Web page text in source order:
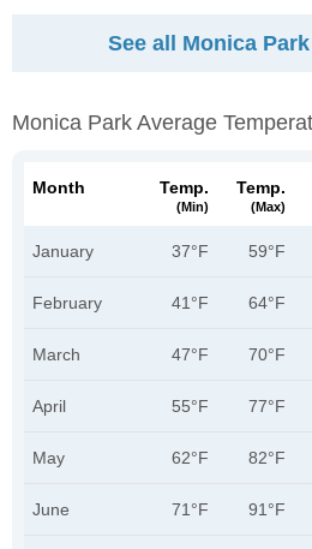
See all Monica
Monica Park Average
Month Temp.
(min)
Temp.
(max)
January 37°F 59°F
February 41°F 64°F
March 47°F 70°F
April 55°F 77°F
May 62°F 82°F
June 71°F 91°F